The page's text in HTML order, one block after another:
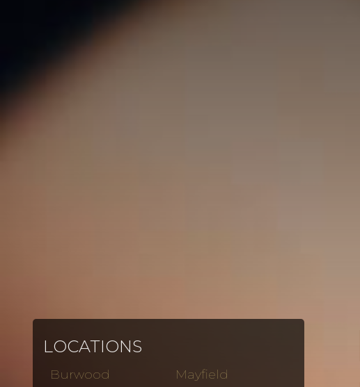
LOCATIONS
Burwood
Mayfield